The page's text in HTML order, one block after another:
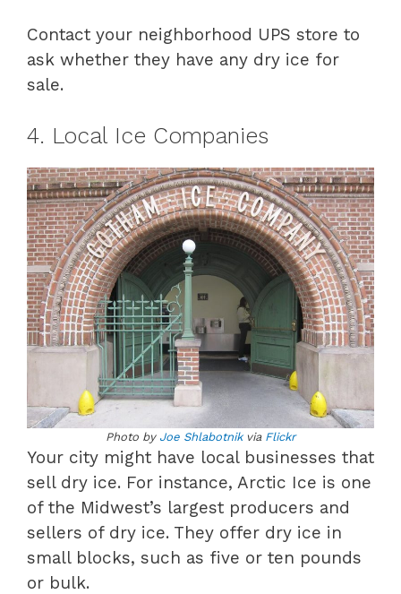
Contact your neighborhood UPS store to
ask whether they have any dry ice for
sale.
4. Local Ice Companies
Photo by Joe Shlabotnikvia Flickr
Your city might have local businesses that
sell dry ice. For instance, Arctic Ice is one
of the Midwest’s largest producers and
sellers of dry ice. They offer dry ice in
small blocks, such as five or ten pounds
or bulk.